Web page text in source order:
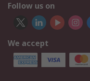
Follow us on
We accept